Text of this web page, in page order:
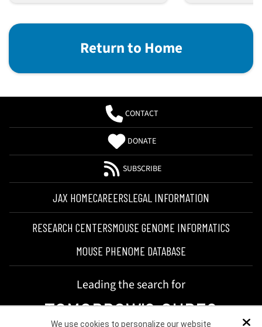
We use cookies to personalize our website
Return to Home
CONTACT
DONATE
SUBSCRIBE
JAX HOMECAREERSLEGAL INFORMATION
RESEARCH CENTERSMOUSE GENOME INFORMATICS
MOUSE PHENOME DATABASE
Leading the search for
TOMORROW'S CURES